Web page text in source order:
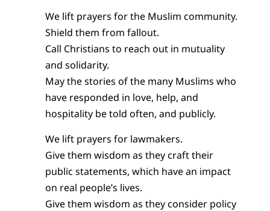
We lift prayers for the Muslim community.
Shield them from fallout.
Call Christians to reach out in mutuality
and solidarity.
May the stories of the many Muslims who
have responded in love, help, and
hospitality be told often, and publicly.
We lift prayers for lawmakers.
Give them wisdom as they craft their
public statements, which have an impact
on real people’s lives.
Give them wisdom as they consider policy